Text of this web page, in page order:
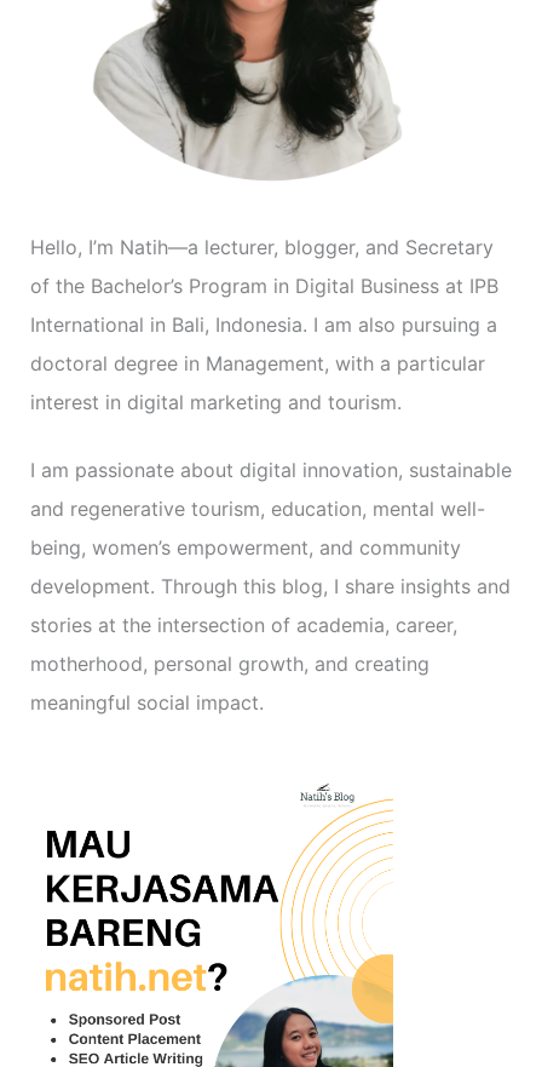
Hello, I’m Natih—a lecturer, blogger, and Secretary
of the Bachelor’s Program in Digital Business at IPB
International in Bali, Indonesia. I am also pursuing a
doctoral degree in Management, with a particular
interest in digital marketing and tourism.
I am passionate about digital innovation, sustainable
and regenerative tourism, education, mental well-
being, women’s empowerment, and community
development. Through this blog, I share insights and
stories at the intersection of academia, career,
motherhood, personal growth, and creating
meaningful social impact.